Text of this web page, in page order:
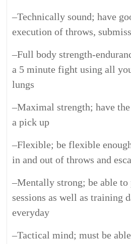
–Technically sound; have
execution of throws,
–Full body strength-
a 5 minute fight using all
lungs
–Maximal strength; have
a pick up
–Flexible; be flexible
in and out of throws and
–Mentally strong; be able
sessions as well as training
everyday
–Tactical mind; must be